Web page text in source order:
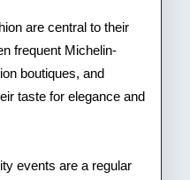
are central to their
frequent Michelin-
boutiques, and
taste for elegance and
events are a regular